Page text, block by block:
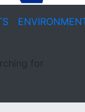
for